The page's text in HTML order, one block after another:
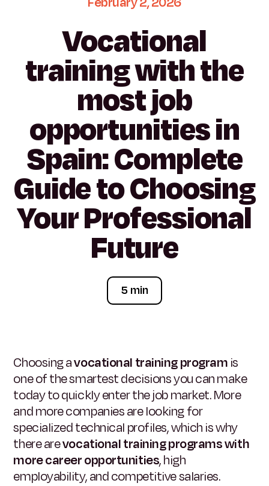
Vocational
trainingwiththe
mostjob
opportunitiesin
Spain:Complete
GuidetoChoosing
YourProfessional
Future
5 min
Choosing avocational training program is
one of the smartest decisions you can make
today to quickly enter the job market. More
and more companies are looking for
specialized technical profiles, which is why
there arevocational training programs with
more career opportunities, high
employability, and competitive salaries.